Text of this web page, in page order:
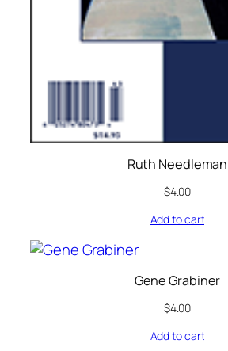
Ruth Needleman
$4.00
Add to cart
Gene Grabiner
$4.00
Add to cart